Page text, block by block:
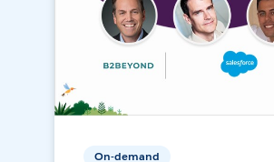
On-demand